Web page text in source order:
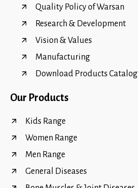
Quality Policy of Warsan
Research & Development
Vision & Values
Manufacturing
Download Products Catalog
Our Products
Kids Range
Women Range
Men Range
General Diseases